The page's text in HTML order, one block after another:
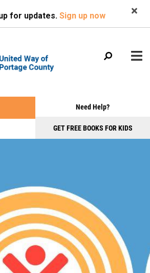
SEARCH
for updates. Sign up now
+
Need Help?
GET FREE BOOKS FOR KIDS